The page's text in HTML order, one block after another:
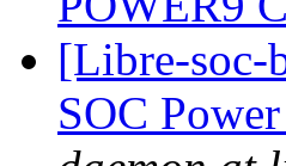
[Libre-soc-
SOC